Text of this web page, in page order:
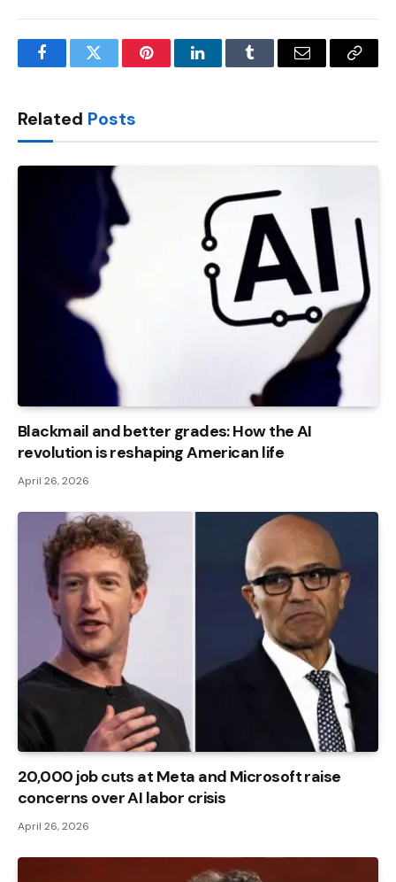
FacebookTwitter PinterestLinkedInTumblr Email
Copy
Related Posts
Blackmail and better grades: How the AI ​​
revolution is reshaping American life
April 26, 2026
20,000 job cuts at Meta and Microsoft raise
concerns over AI labor crisis
April 26, 2026